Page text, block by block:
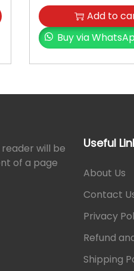
Add to
Buy via
will be
of a page
Useful
About Us
Contact
Privacy
Refund
Shipping